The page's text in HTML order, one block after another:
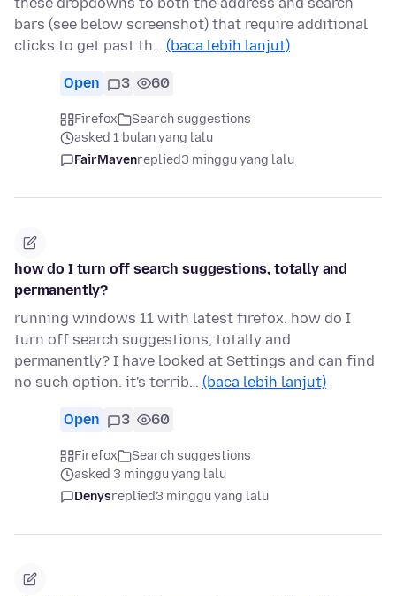
these dropdowns to both the address and search
bars (see below screenshot) that require additional
clicks to get past th… (baca lebih lanjut)
Open 3 60
Firefox
Search suggestions
asked 1 bulan yang lalu
FairMavenreplied3 minggu yang lalu
how do I turn off search suggestions, totally and
permanently?
running windows 11 with latest firefox. how do I
turn off search suggestions, totally and
permanently? I have looked at Settings and can find
no such option. it's terrib… (baca lebih lanjut)
Open 3 60
Firefox
Search suggestions
asked 3 minggu yang lalu
Denysreplied3 minggu yang lalu